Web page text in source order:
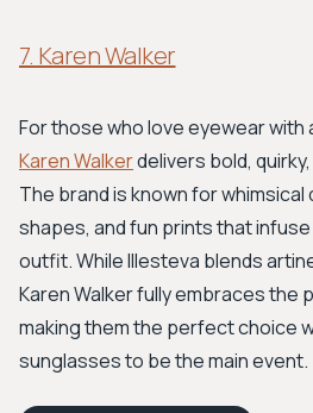
7. Karen Walker
For those who love eyewear with
Karen Walkerdelivers bold,
The brand is known for
shapes, and fun prints that
outfit. While Illesteva blends
Karen Walker fully embraces the
making them the perfect choice
sunglasses to be the main event.